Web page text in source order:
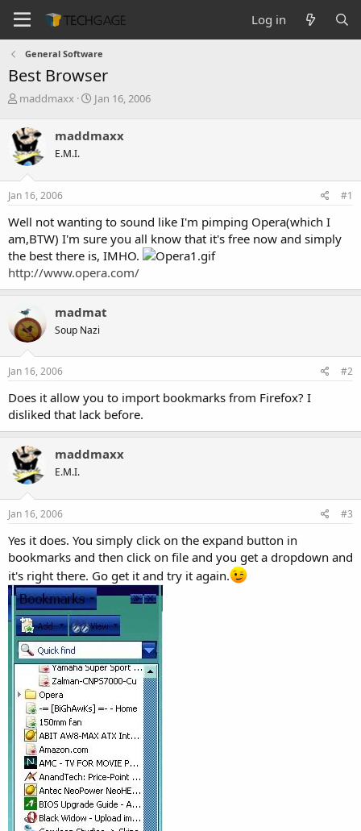
Log in
General Software
Best Browser
T
r
e
a
d
s
t
r
t
e
r
maddmaxx
S
r
a
Jan 16, 2006
maddmaxx
E.M.I.
Jan 16, 2006 #1
Well not wanting to sound like I'm pimping Opera(which I
am,BTW) I'm sure you all know that it's free now and simply
the best there is, IMHO.
http://www.opera.com/
madmat
Soup Nazi
Jan 16, 2006 #2
Does it allow you to import bookmarks from Firefox? I
disliked that lack before.
maddmaxx
E.M.I.
Jan 16, 2006 #3
Yes it does. You simply click on the expand button in
bookmarks and then click on file and you get a dropdown and
it's right there. Go get it and try it again.